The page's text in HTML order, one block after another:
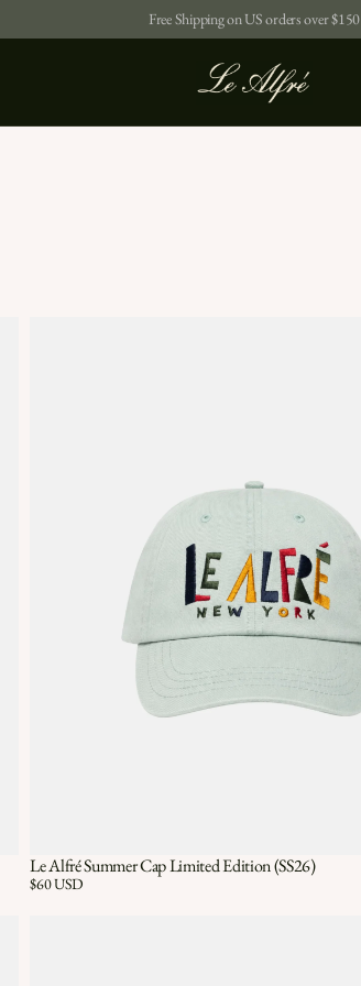
Free Shipping on US orders over $150
Quick View
ADD TO CART
Le Alfré Summer Cap Limited Edition (SS26)
Price:
$60 USD